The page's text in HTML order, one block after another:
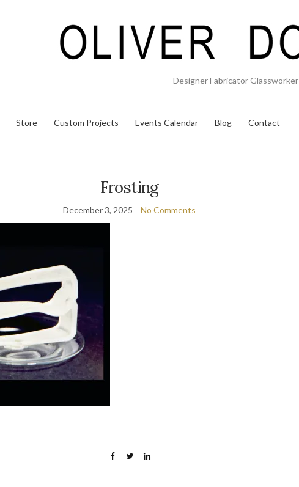
Designer Fabricator Glassworker
Store Custom Projects Events Calendar Blog Contact
Frosting
December 3, 2025 No Comments